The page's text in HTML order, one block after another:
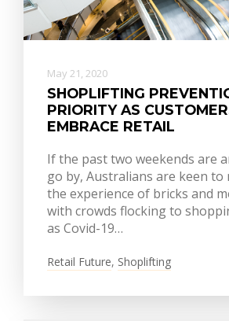
May 21, 2020
SHOPLIFTING
PRIORITY AS
EMBRACE RETAIL
If the past two weekends are
go by, Australians are keen to
the experience of bricks and
with crowds flocking to
as Covid-19…
Retail Future, Shoplifting